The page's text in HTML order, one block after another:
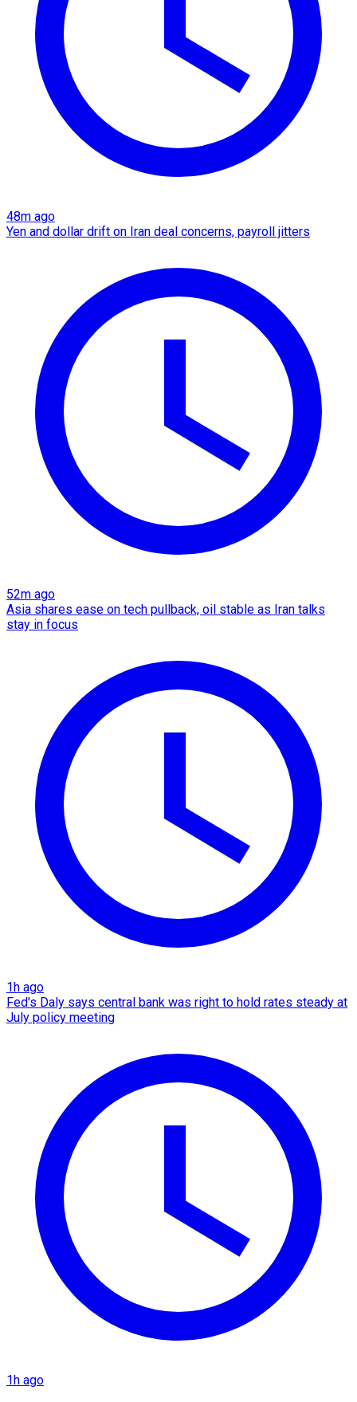
48m ago
Yen and dollar drift on Iran deal concerns, payroll jitters
52m ago
Asia shares ease on tech pullback, oil stable as Iran talks
stay in focus
1h ago
Fed's Daly says central bank was right to hold rates steady at
July policy meeting
1h ago